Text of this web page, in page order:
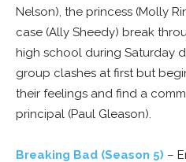
Nelson), the princess (Molly
case (Ally Sheedy) break
high school during Saturday
group clashes at first but
their feelings and find a
principal (Paul Gleason).
Breaking Bad (Season 5) –